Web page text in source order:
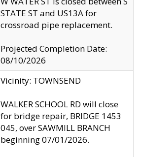
STATE ST and US13A for
crossroad pipe replacement.
Projected Completion Date:
08/10/2026
Vicinity: TOWNSEND
WALKER SCHOOL RD will close
for bridge repair, BRIDGE 1453
045, over SAWMILL BRANCH
beginning 07/01/2026.